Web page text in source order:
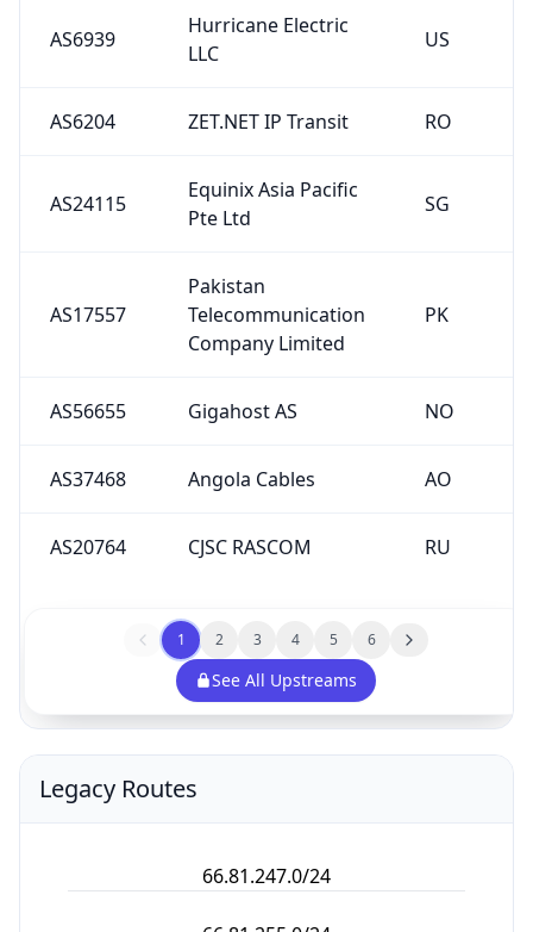
AS6939
Hurricane Electric
LLC
US
AS6204 ZET.NET IP Transit RO
AS24115
Equinix Asia Pacific
Pte Ltd
SG
AS17557
Pakistan
Telecommunication
Company Limited
PK
AS56655 Gigahost AS NO
AS37468 Angola Cables AO
AS20764 CJSC RASCOM RU
1 2 3 4 5 6
See All Upstreams
Legacy Routes
66.81.247.0/24